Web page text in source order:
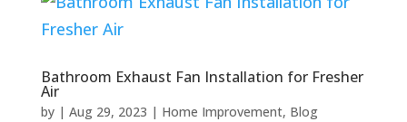
Bathroom Exhaust Fan Installation for Fresher
Air
by | Aug 29, 2023 | Home Improvement, Blog